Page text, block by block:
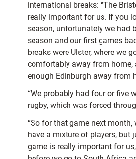
international breaks: “The
really important for us. If you
season, unfortunately we had
season and our first games
breaks were Ulster, where we
comfortably away from home,
enough Edinburgh away from
“We probably had four or five
rugby, which was forced
“So for that game next month,
have a mixture of players, but
game is really important for